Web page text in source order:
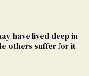
have lived deep in
others suffer for it